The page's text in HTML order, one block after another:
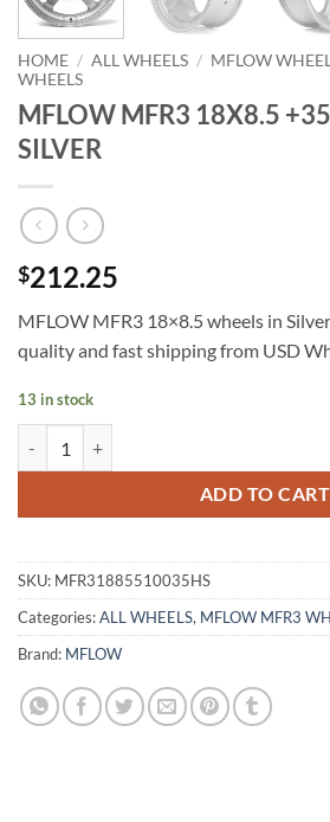
HOME / ALL WHEELS / MFLOW
WHEELS
MFLOW MFR3 18X8.5
SILVER
$212.25
MFLOW MFR3 18×8.5 wheels in
quality and fast shipping from USD
13 in stock
ADD TO CART
SKU: MFR31885510035HS
Categories:ALL WHEELS, MFLOW MFR3
Brand: MFLOW